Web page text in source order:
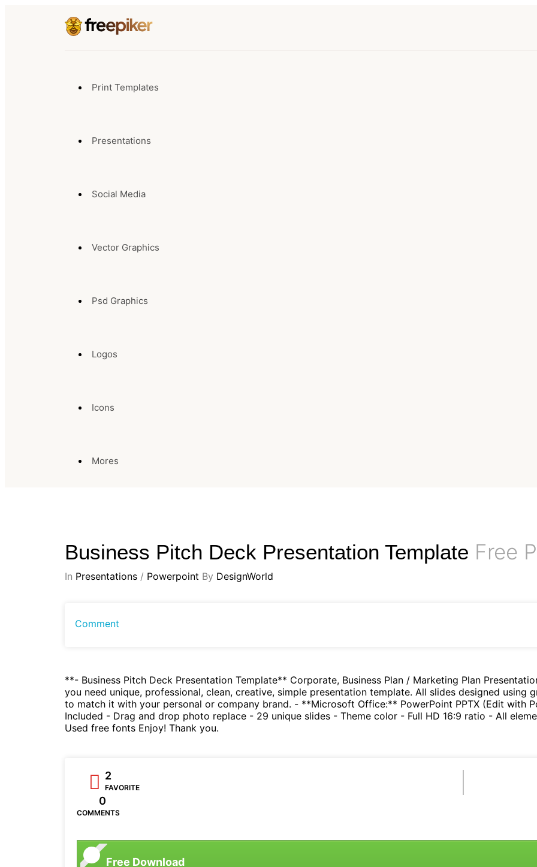
Print Templates
Presentations
Social Media
Vector Graphics
Psd Graphics
Logos
Icons
Mores
Business Pitch Deck Presentation Template Free
In Presentations / Powerpoint By DesignWorld
Comment
**- Business Pitch Deck Presentation Template** Corporate, Business Plan / Marketing Plan
you need unique, professional, clean, creative, simple presentation template. All slides designed
to match it with your personal or company brand. - **Microsoft Office:** PowerPoint PPTX (Edit with
Included - Drag and drop photo replace - 29 unique slides - Theme color - Full HD 16:9 ratio - All
Used free fonts Enjoy! Thank you.
2
FAVORITE
0
COMMENTS
Free Download